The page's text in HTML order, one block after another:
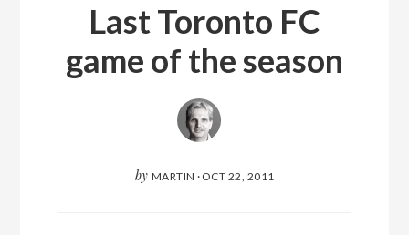
Last Toronto FC
game of the season
by MARTIN · OCT 22, 2011